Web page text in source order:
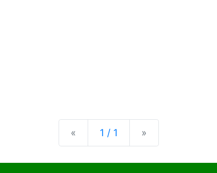
« Previous
1 / 1 »